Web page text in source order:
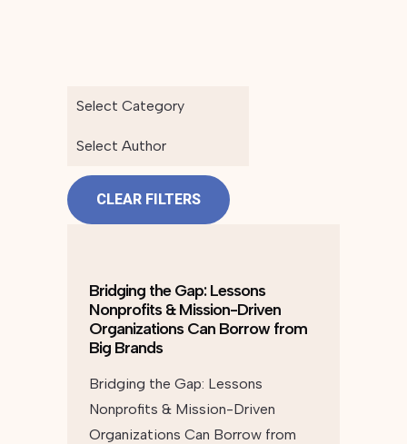
Select Category
Select Author
CLEAR FILTERS
Bridging the Gap: Lessons
Nonprofits & Mission-Driven
Organizations Can Borrow from
Big Brands
Bridging the Gap: Lessons
Nonprofits & Mission-Driven
Organizations Can Borrow from